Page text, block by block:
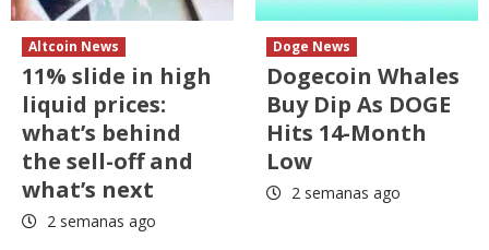
Altcoin News
11% slide in high
liquid prices:
what’s behind
the sell-off and
what’s next
2 semanas ago
Doge News
Dogecoin Whales
Buy Dip As DOGE
Hits 14-Month
Low
2 semanas ago